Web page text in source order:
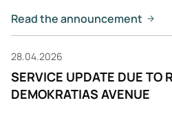
Read the announcement
28.04.2026
SERVICE UPDATE DUE TO
DEMOKRATIAS AVENUE